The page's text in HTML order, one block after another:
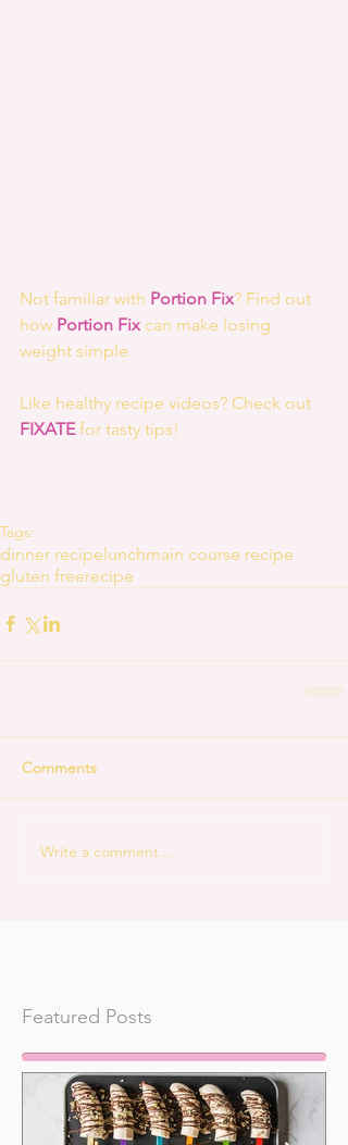
Not familiar with Portion Fix? Find out
how Portion Fix can make losing
weight simple.
Like healthy recipe videos? Check out
FIXATE for tasty tips!
Tags:
dinner recipelunchmain course recipe
gluten freerecipe
Comments
Write a comment...
Featured Posts